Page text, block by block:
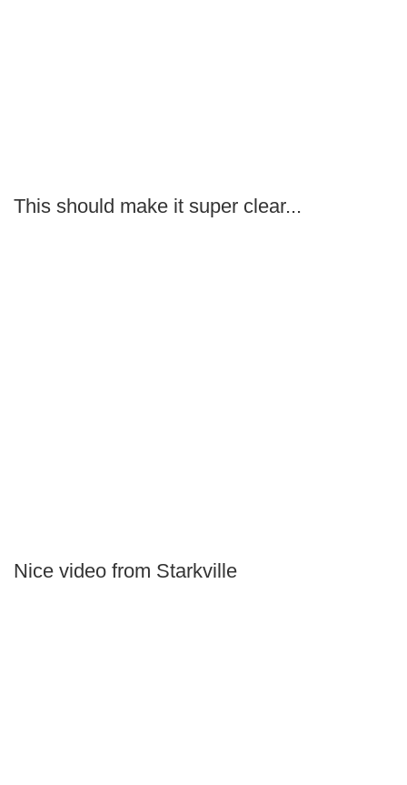
This should make it super clear...
Nice video from Starkville